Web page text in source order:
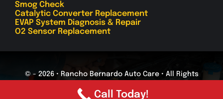
Smog Check
Catalytic Converter Replacement
EVAP System Diagnosis & Repair
O2 Sensor Replacement
© - 2026 • Rancho Bernardo Auto Care • All Rights
Call Today!